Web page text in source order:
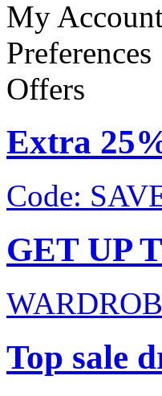
My
Preferences
Offers
Extra
Code:
GET UP
Top sale